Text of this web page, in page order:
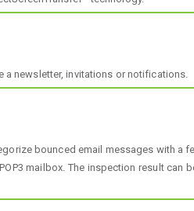
newsletter, invitations or notifications.
bounced email messages with a
mailbox. The inspection result can